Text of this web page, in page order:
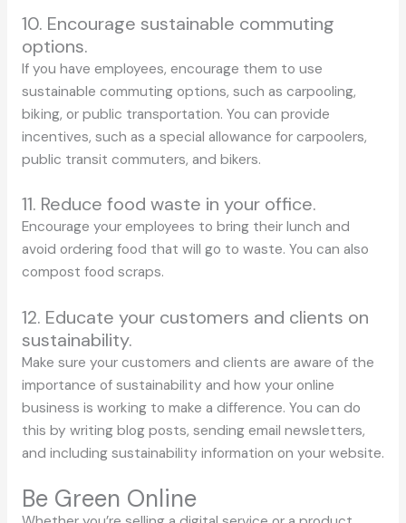
10. Encourage sustainable commuting
options.
If you have employees, encourage them to use
sustainable commuting options, such as carpooling,
biking, or public transportation. You can provide
incentives, such as a special allowance for carpoolers,
public transit commuters, and bikers.
11. Reduce food waste in your office.
Encourage your employees to bring their lunch and
avoid ordering food that will go to waste. You can also
compost food scraps.
12. Educate your customers and clients on
sustainability.
Make sure your customers and clients are aware of the
importance of sustainability and how your online
business is working to make a difference. You can do
this by writing blog posts, sending email newsletters,
and including sustainability information on your website.
Be Green Online